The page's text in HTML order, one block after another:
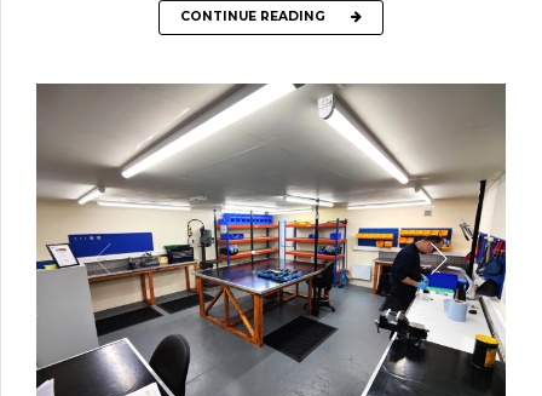
CONTINUE READING